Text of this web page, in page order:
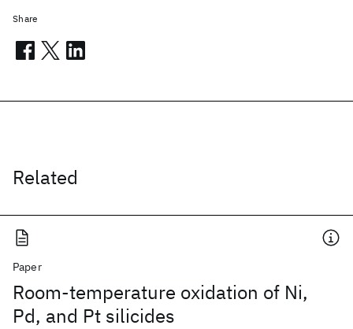
Related
Paper
Room-temperature oxidation of Ni,
Pd, and Pt silicides
Share